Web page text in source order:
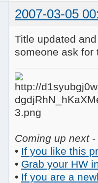
2007-03-05
Title updated
someone ask
Coming up next
• If you like this
• Grab your HW
• If you are a